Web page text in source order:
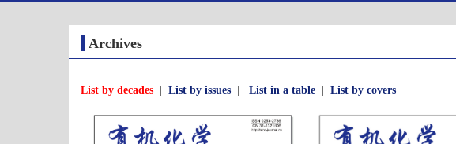
Archives
List by decades List by issues List in a table List by covers